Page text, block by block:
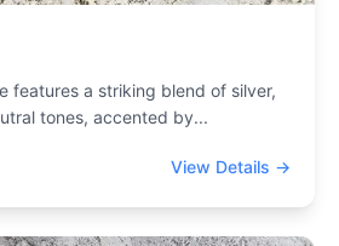
features a striking blend of silver,
tones, accented by...
View Details →